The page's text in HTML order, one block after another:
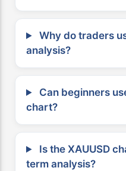
Why do traders
analysis?
Can beginners
chart?
Is the XAUUSD
term analysis?